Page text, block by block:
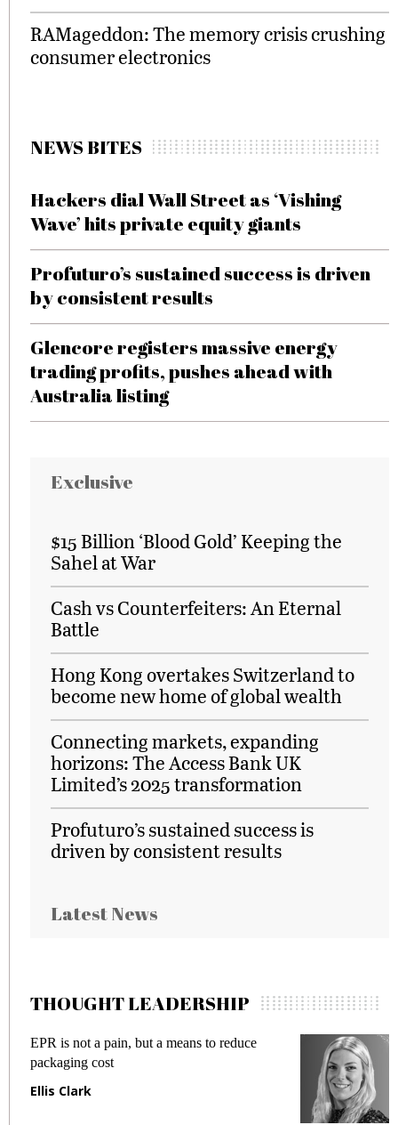
RAMageddon: The memory crisis crushing
consumer electronics
NEWS BITES
Hackers dial Wall Street as ‘Vishing
Wave’ hits private equity giants
Profuturo’s sustained success is driven
by consistent results
Glencore registers massive energy
trading profits, pushes ahead with
Australia listing
Exclusive
$15 Billion ‘Blood Gold’ Keeping the
Sahel at War
Cash vs Counterfeiters: An Eternal
Battle
Hong Kong overtakes Switzerland to
become new home of global wealth
Connecting markets, expanding
horizons: The Access Bank UK
Limited’s 2025 transformation
Profuturo’s sustained success is
driven by consistent results
Latest News
THOUGHT LEADERSHIP
EPR is not a pain, but a means to reduce
packaging cost
Ellis Clark